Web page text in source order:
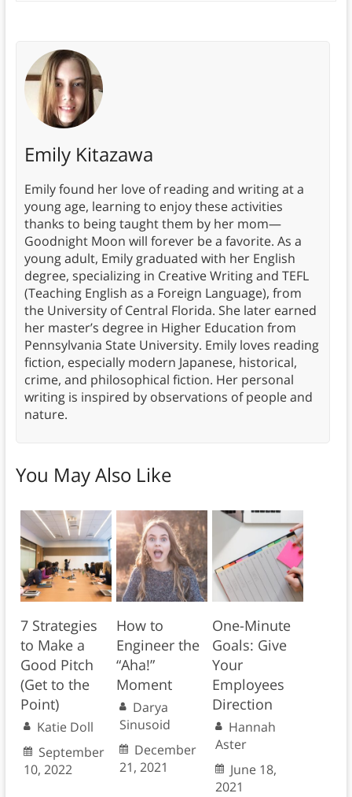
Emily Kitazawa
Emily found her love of reading and writing at a
young age, learning to enjoy these activities
thanks to being taught them by her mom—
Goodnight Moon will forever be a favorite. As a
young adult, Emily graduated with her English
degree, specializing in Creative Writing and TEFL
(Teaching English as a Foreign Language), from
the University of Central Florida. She later earned
her master’s degree in Higher Education from
Pennsylvania State University. Emily loves reading
fiction, especially modern Japanese, historical,
crime, and philosophical fiction. Her personal
writing is inspired by observations of people and
nature.
You May Also Like
7 Strategies
to Make a
Good Pitch
(Get to the
Point)
Katie Doll
September
10, 2022
How to
Engineer the
“Aha!”
Moment
Darya
Sinusoid
December
21, 2021
One-Minute
Goals: Give
Your
Employees
Direction
Hannah
Aster
June 18,
2021